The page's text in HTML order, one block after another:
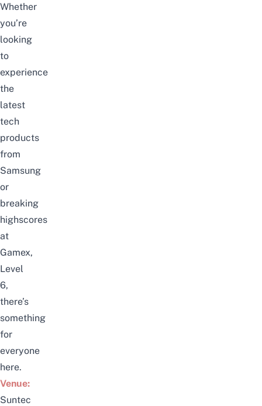
Whether
you’re
looking
to
experience
the
latest
tech
products
from
Samsung
or
breaking
highscores
at
Gamex,
Level
6,
there’s
something
for
everyone
here.
Venue:
Suntec